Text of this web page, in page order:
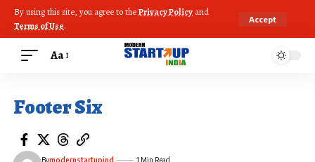
By using this site, you agree to thePrivacy Policy and
Terms of Use.
Accept
Aa
Footer Six
Bymodernstartupind 1 Min Read